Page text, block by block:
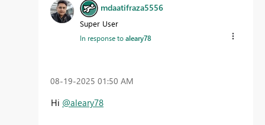
mdaatifraza5556
Super User
In response toaleary78
‎08-19-2025 01:50 AM
Hi @aleary78